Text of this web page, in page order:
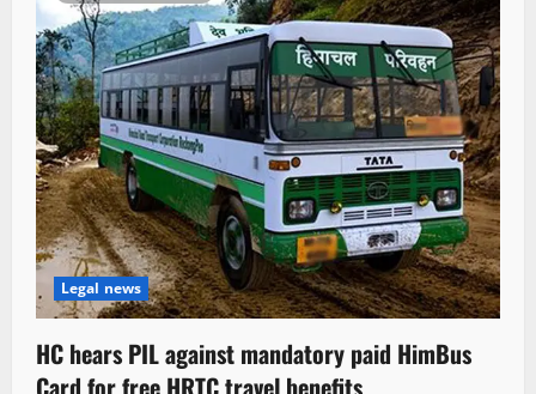
Legal news
HC hears PIL against mandatory paid HimBus
Card for free HRTC travel benefits